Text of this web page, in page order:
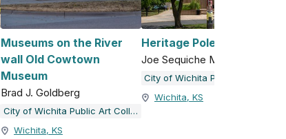
Museums on the River
wall Old Cowtown
Museum
Brad J. Goldberg
City of Wichita Public Art Collection
Wichita, KS
Heritage Pole
Joe Sequiche Morris
Wichita, KS